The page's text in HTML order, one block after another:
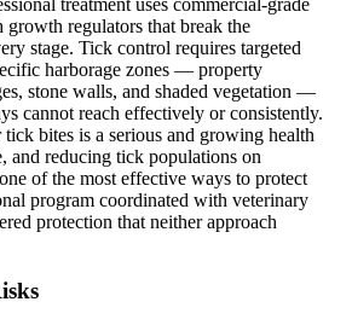
treatment uses commercial-grade
regulators that break the
stage. Tick control requires targeted
harborage zones — property
stone walls, and shaded vegetation —
cannot reach effectively or consistently.
tick bites is a serious and growing health
and reducing tick populations on
of the most effective ways to protect
program coordinated with veterinary
protection that neither approach